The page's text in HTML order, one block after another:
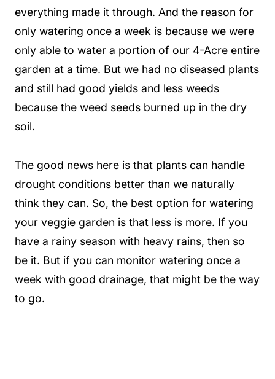
everything made it through. And the reason for
only watering once a week is because we were
only able to water a portion of our 4-Acre entire
garden at a time. But we had no diseased plants
and still had good yields and less weeds
because the weed seeds burned up in the dry
soil.
The good news here is that plants can handle
drought conditions better than we naturally
think they can. So, the best option for watering
your veggie garden is that less is more. If you
have a rainy season with heavy rains, then so
be it. But if you can monitor watering once a
week with good drainage, that might be the way
to go.